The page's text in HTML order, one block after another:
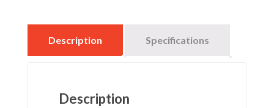
Description Specifications
Description